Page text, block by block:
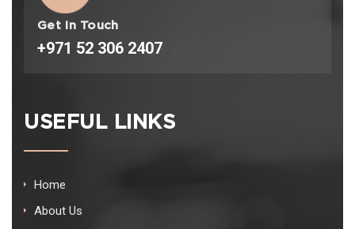
Get In Touch
+971 52 306 2407
USEFUL LINKS
Home
About Us